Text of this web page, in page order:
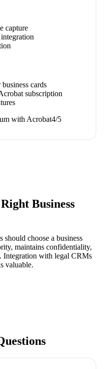
capture
cards
subscription
with Acrobat4/5
Business
should choose a business
maintains confidentiality,
Integration with legal CRMs
valuable.